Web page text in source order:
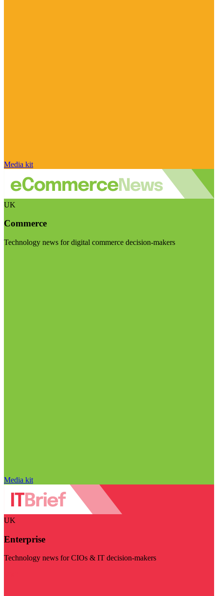
Media kit
UK
Commerce
Technology news for digital commerce decision-makers
Media kit
UK
Enterprise
Technology news for CIOs & IT decision-makers